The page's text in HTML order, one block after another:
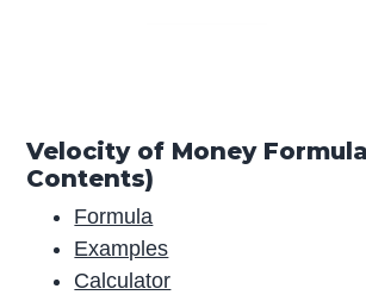
Velocity of Money
Contents)
Formula
Examples
Calculator